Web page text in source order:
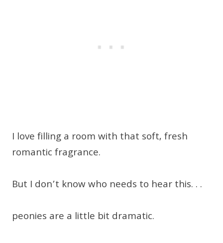
I love filling a room with that soft, fresh
romantic fragrance.
But I don’t know who needs to hear this. . .
peonies are a little bit dramatic.